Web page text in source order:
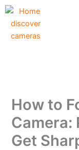
Skip
How to
Camera:
Get